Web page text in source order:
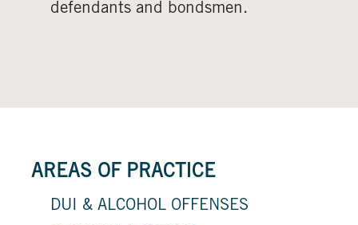
AREAS OF PRACTICE
DUI & ALCOHOL OFFENSES
defendants and bondsmen.